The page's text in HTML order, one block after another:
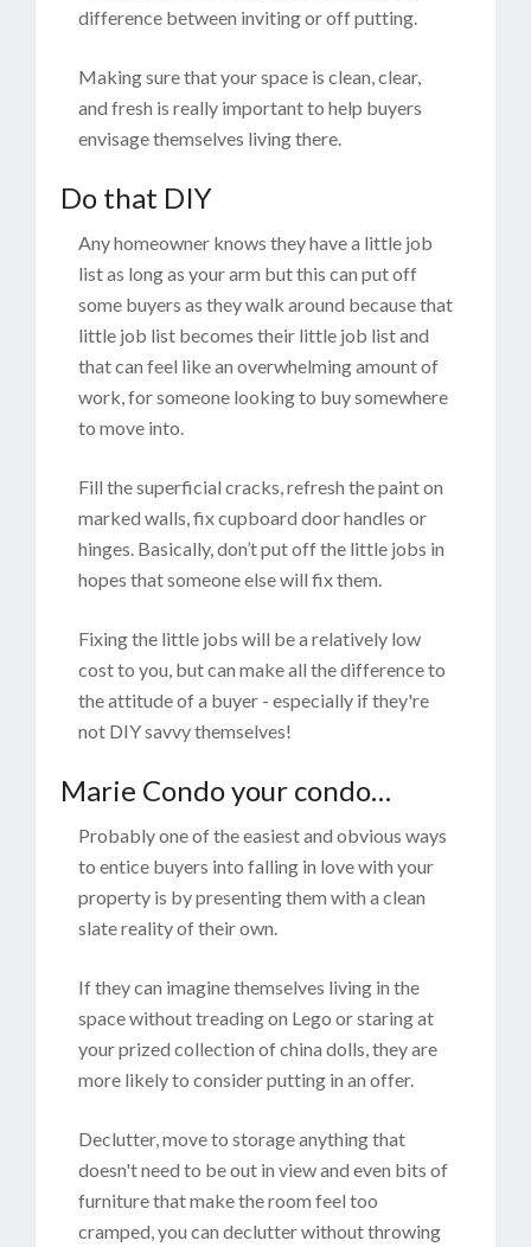
difference between inviting or off putting.
Making sure that your space is clean, clear,
and fresh is really important to help buyers
envisage themselves living there.
Do that DIY
Any homeowner knows they have a little job
list as long as your arm but this can put off
some buyers as they walk around because that
little job list becomes their little job list and
that can feel like an overwhelming amount of
work, for someone looking to buy somewhere
to move into.
Fill the superficial cracks, refresh the paint on
marked walls, fix cupboard door handles or
hinges. Basically, don’t put off the little jobs in
hopes that someone else will fix them.
Fixing the little jobs will be a relatively low
cost to you, but can make all the difference to
the attitude of a buyer - especially if they're
not DIY savvy themselves!
Marie Condo your condo…
Probably one of the easiest and obvious ways
to entice buyers into falling in love with your
property is by presenting them with a clean
slate reality of their own.
If they can imagine themselves living in the
space without treading on Lego or staring at
your prized collection of china dolls, they are
more likely to consider putting in an offer.
Declutter, move to storage anything that
doesn't need to be out in view and even bits of
furniture that make the room feel too
cramped, you can declutter without throwing